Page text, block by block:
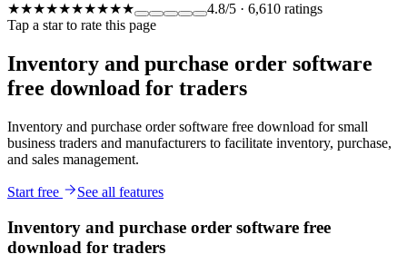
★★★★★★★★★★ 4.8/5 · 6,610 ratings
Tap a star to rate this page
Inventory and purchase order software
free download for traders
Inventory and purchase order software free download for small
business traders and manufacturers to facilitate inventory, purchase,
and sales management.
Start free See all features
Inventory and purchase order software free
download for traders